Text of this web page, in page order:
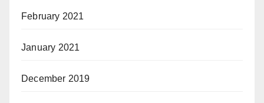
February 2021
January 2021
December 2019